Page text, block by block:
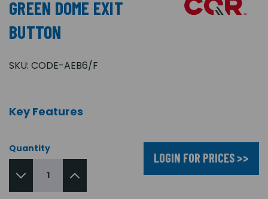
GREEN DOME EXIT
BUTTON
SKU: CODE-AEB6/F
Key Features
Quantity
LOGIN FOR PRICES >>